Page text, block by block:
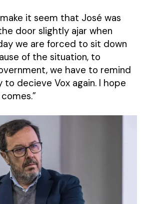
it seem that José was
door slightly ajar when
we are forced to sit down
of the situation, to
we have to remind
decieve Vox again. I hope